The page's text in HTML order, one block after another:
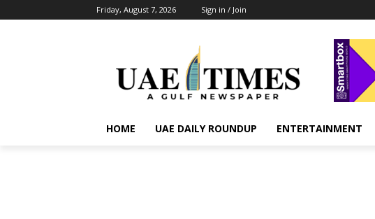
Friday, August 7, 2026 Sign in / Join
HOME UAE DAILY ROUNDUP ENTERTAINMENT